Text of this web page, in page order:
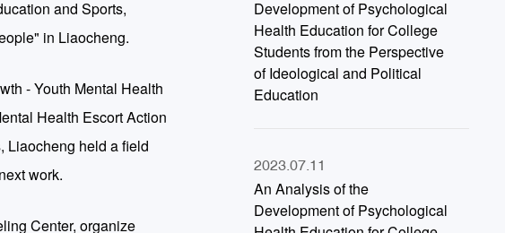
and Sports,
in Liaocheng.
- Youth Mental Health
Health Escort Action
Liaocheng held a field
work.
Center, organize
Development of Psychological
Health Education for College
Students from the Perspective
of Ideological and Political
Education
2023.07.11
An Analysis of the
Development of Psychological